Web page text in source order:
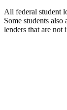
All federal student
Some students also
lenders that are not